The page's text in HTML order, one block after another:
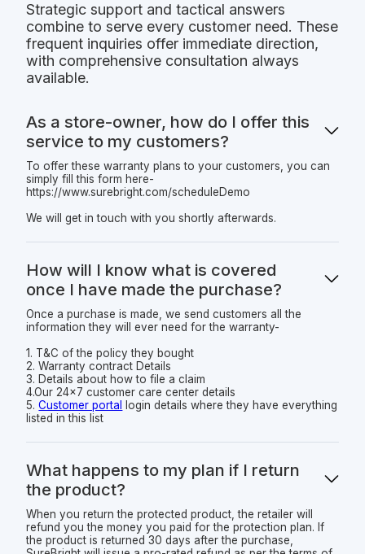
Strategic support and tactical answers
combine to serve every customer need. These
frequent inquiries offer immediate direction,
with comprehensive consultation always
available.
As a store-owner, how do I offer this
service to my customers?
To offer these warranty plans to your customers, you can
simply fill this form here-
https://www.surebright.com/scheduleDemo
We will get in touch with you shortly afterwards.
How will I know what is covered
once I have made the purchase?
Once a purchase is made, we send customers all the
information they will ever need for the warranty-
1. T&C of the policy they bought
2. Warranty contract Details
3. Details about how to file a claim
4.Our 24x7 customer care center details
5.Customer portal
login details where they have everything
listed in this list
What happens to my plan if I return
the product?
When you return the protected product, the retailer will
refund you the money you paid for the protection plan. If
the product is returned 30 days after the purchase,